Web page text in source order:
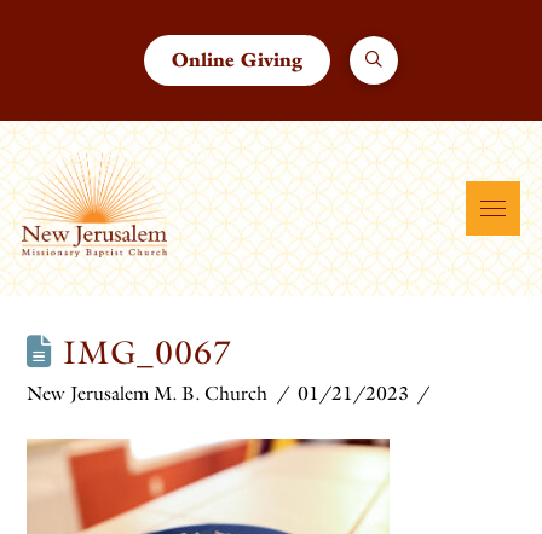
Online Giving
IMG_0067
New Jerusalem M. B. Church 01/21/2023